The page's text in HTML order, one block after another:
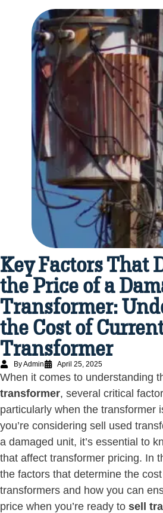
Key Factors That
the Price of a
Transformer:
the Cost of
Transformer
By Admin April 25, 2025
When it comes to understanding
transformer, several critical
particularly when the transformer
you’re considering sell used
a damaged unit, it’s essential to
that affect transformer pricing. In
the factors that determine the
transformers and how you can
price when you’re ready to sell